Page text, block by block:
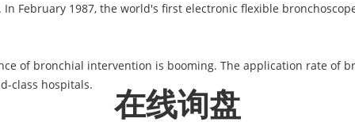
February 1987, the world's first electronic flexible
of bronchial intervention is booming. The application rate
class hospitals.
在线询盘